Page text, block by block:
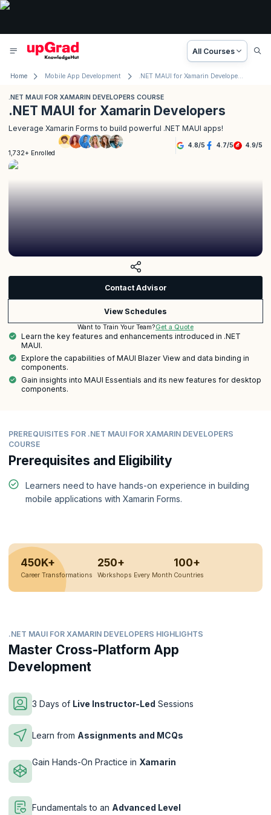
All Courses
Home Mobile App Development .NET MAUI for Xamarin Developers Course
.NET MAUI FOR XAMARIN DEVELOPERS COURSE
.NET MAUI for Xamarin Developers
Leverage Xamarin Forms to build powerful .NET MAUI apps!
1,732+ Enrolled
4.8/5 4.7/5 4.9/5
Contact Advisor
View Schedules
Want to Train Your Team?Get a Quote
Learn the key features and enhancements introduced in .NET
MAUI.
Explore the capabilities of MAUI Blazer View and data binding in
components.
Gain insights into MAUI Essentials and its new features for desktop
components.
PREREQUISITES FOR .NET MAUI FOR XAMARIN DEVELOPERS
COURSE
Prerequisites and Eligibility
Learners need to have hands-on experience in building
mobile applications with Xamarin Forms.
450K+
Career Transformations
250+
Workshops Every Month
100+
Countries
.NET MAUI FOR XAMARIN DEVELOPERS HIGHLIGHTS
Master Cross-Platform App
Development
3 Days of Live Instructor-Led Sessions
Learn from Assignments and MCQs
Gain Hands-On Practice in Xamarin
Fundamentals to an Advanced Level